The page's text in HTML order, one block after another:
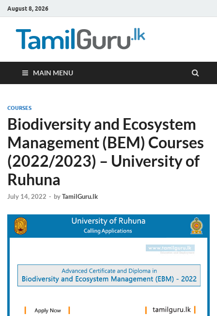
August 8, 2026
MAIN MENU
COURSES
Biodiversity and Ecosystem
Management (BEM) Courses
(2022/2023) – University of
Ruhuna
July 14, 2022 - byTamilGuru.lk